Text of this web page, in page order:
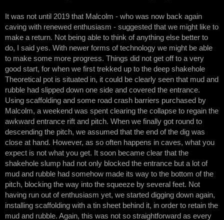
It was not until 2019 that Malcolm - who was now back again
caving with renewed enthusiasm - suggested that we might like to
make a return. Not being able to think of anything else better to
do, I said yes. With newer forms of technology we might be able
to make some more progress. Things did not get off to a very
good start, for when we first trekked up to the deep shakehole
Theoretical pot is situated in, it could be clearly seen that mud and
rubble had slipped down one side and covered the entrance.
Using scaffolding and some road crash barriers purchased by
Malcolm, a weekend was spent clearing the collapse to regain the
awkward entrance rift and pitch. When we finally got round to
descending the pitch, we assumed that the end of the dig was
close at hand. However, as so often happens in caves, what you
expect is not what you get. It soon became clear that the
shakehole slump had not only blocked the entrance but a lot of
mud and rubble had somehow made its way to the bottom of the
pitch, blocking the way into the squeeze by several feet. Not
having run out of enthusiasm yet, we started digging down again,
installing scaffolding with a tin sheet behind it, in order to retain the
mud and rubble. Again, this was not so straightforward as every